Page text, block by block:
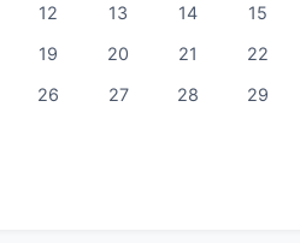
12 13 14
15
19 20 21
22
26 27 28
29